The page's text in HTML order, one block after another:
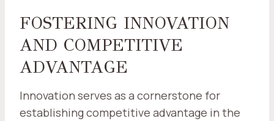
FOSTERING INNOVATION
AND COMPETITIVE
ADVANTAGE
Innovation serves as a cornerstone for
establishing competitive advantage in the